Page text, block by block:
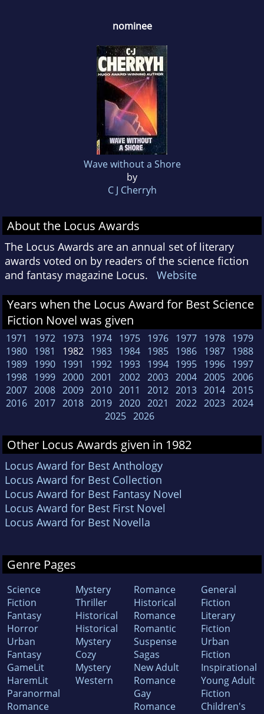
nominee
Wave without a Shore
by
C J Cherryh
About the Locus Awards
The Locus Awards are an annual set of literary
awards voted on by readers of the science fiction
and fantasy magazine Locus. Website
Years when the Locus Award for Best Science
Fiction Novel was given
1971 1972 1973 1974 1975 1976 1977 1978 1979
1980 1981 1982 1983 1984 1985 1986 1987 1988
1989 1990 1991 1992 1993 1994 1995 1996 1997
1998 1999 2000 2001 2002 2003 2004 2005 2006
2007 2008 2009 2010 2011 2012 2013 2014 2015
2016 2017 2018 2019 2020 2021 2022 2023 2024
2025 2026
Other Locus Awards given in 1982
Locus Award for Best Anthology
Locus Award for Best Collection
Locus Award for Best Fantasy Novel
Locus Award for Best First Novel
Locus Award for Best Novella
Genre Pages
Science
Fiction
Fantasy
Horror
Urban
Fantasy
GameLit
HaremLit
Paranormal
Romance
Mystery
Thriller
Historical
Historical
Mystery
Cozy
Mystery
Western
Romance
Historical
Romance
Romantic
Suspense
Sagas
New Adult
Romance
Gay
Romance
General
Fiction
Literary
Fiction
Urban
Fiction
Inspirational
Young Adult
Fiction
Children's